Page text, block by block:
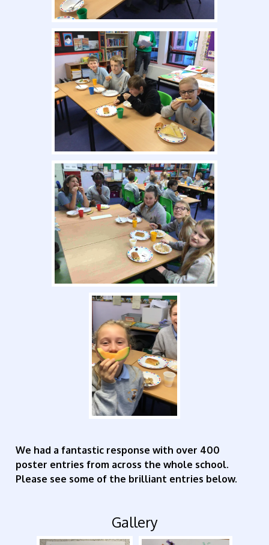
We had a fantastic response with over 400
poster entries from across the whole school.
Please see some of the brilliant entries below.
Gallery